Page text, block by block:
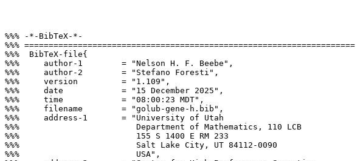
%%% -*-BibTeX-*-
%%% ====================================================================
%%%  BibTeX-file{
%%%     author-1        = "Nelson H. F. Beebe",
%%%     author-2        = "Stefano Foresti",
%%%     version         = "1.109",
%%%     date            = "15 December 2025",
%%%     time            = "08:00:23 MDT",
%%%     filename        = "golub-gene-h.bib",
%%%     address-1       = "University of Utah
%%%                        Department of Mathematics, 110 LCB
%%%                        155 S 1400 E RM 233
%%%                        Salt Lake City, UT 84112-0090
%%%                        USA",